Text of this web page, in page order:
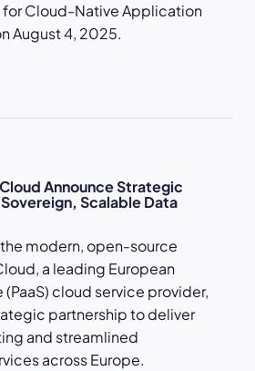
Cloud-Native Application
August 4, 2025.
Announce Strategic
Scalable Data
modern, open-source
a leading European
cloud service provider,
partnership to deliver
and streamlined
across Europe.